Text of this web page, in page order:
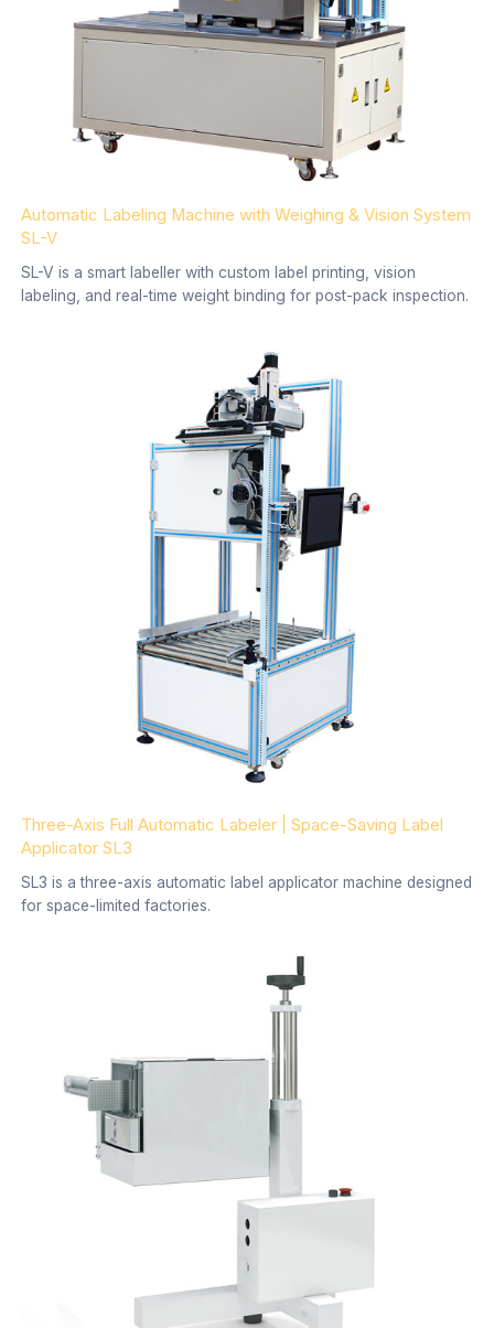
Automatic Labeling Machine with Weighing & Vision System
SL-V
SL-V is a smart labeller with custom label printing, vision
labeling, and real-time weight binding for post-pack inspection.
Three-Axis Full Automatic Labeler | Space-Saving Label
Applicator SL3
SL3 is a three-axis automatic label applicator machine designed
for space-limited factories.